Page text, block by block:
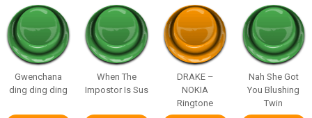
Gwenchana
ding ding ding
When The
Impostor Is Sus
DRAKE –
NOKIA
Ringtone
Nah She Got
You Blushing
Twin